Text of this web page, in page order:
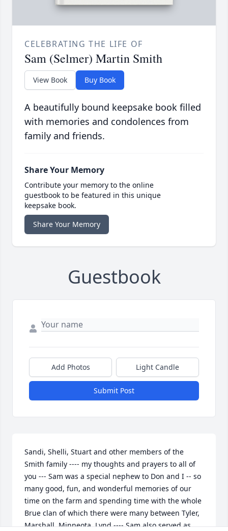
CELEBRATING THE LIFE OF
Sam (Selmer) Martin Smith
View Book Buy Book
A beautifully bound keepsake book filled
with memories and condolences from
family and friends.
Share Your Memory
Contribute your memory to the online
guestbook to be featured in this unique
keepsake book.
Share Your Memory
Guestbook
Add Photos Light Candle
Submit Post
Sandi, Shelli, Stuart and other members of the
Smith family ---- my thoughts and prayers to all of
you --- Sam was a special nephew to Don and I -- so
many good, fun, and wonderful memories of our
time on the farm and spending time with the whole
Brue clan of which there were many between Tyler,
Marshall, Minneota, Lynd ---- Sam also served as